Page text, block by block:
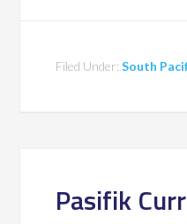
Filed Under:South
Pasifik